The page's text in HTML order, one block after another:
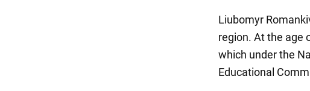
Liubomyr
region. At the age
which under the
Educational